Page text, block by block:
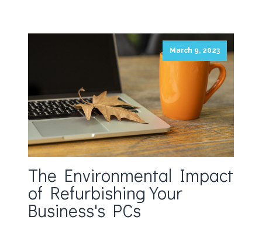
March 9, 2023
The Environmental Impact
of Refurbishing Your
Business's PCs